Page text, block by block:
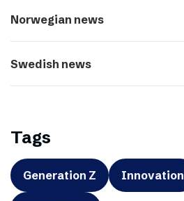
Norwegian news
Swedish news
Tags
Generation Z Innovation